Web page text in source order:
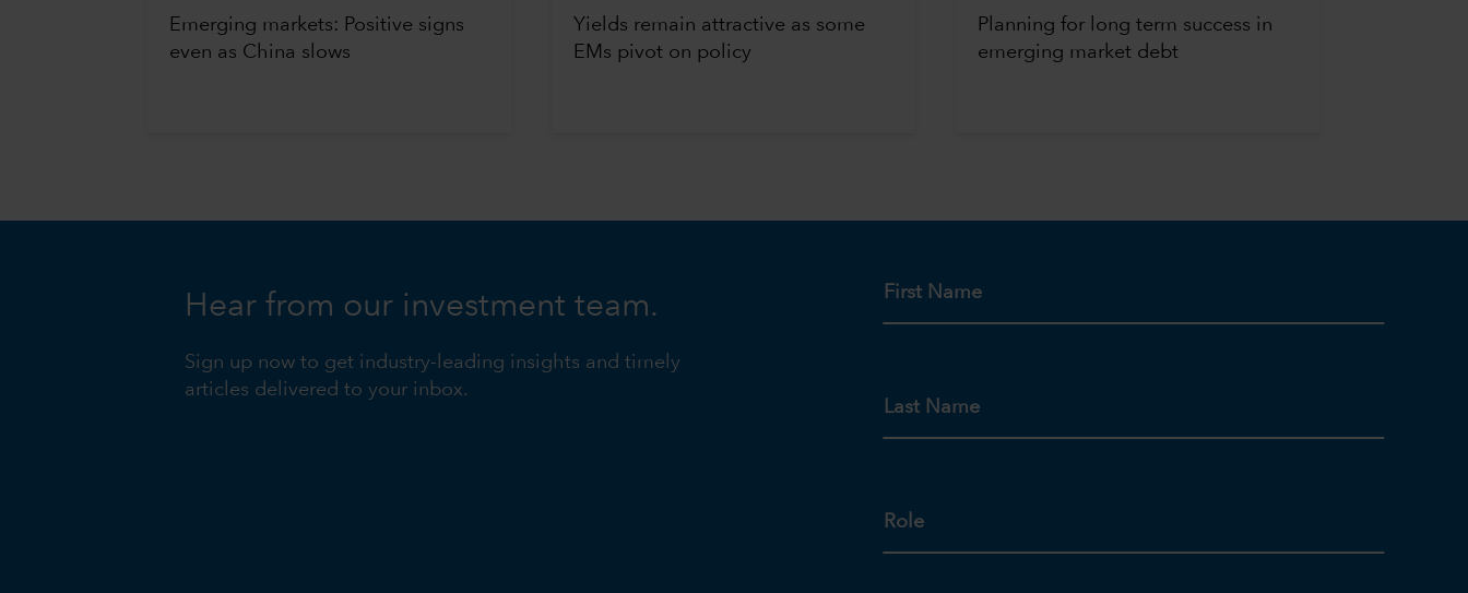
Emerging markets: Positive signs
even as China slows
Yields remain attractive as some
EMs pivot on policy
Planning for long term success in
emerging market debt
Hear from our investment team.
Sign up now to get industry-leading insights and timely
articles delivered to your inbox.
First Name
Last Name
Role